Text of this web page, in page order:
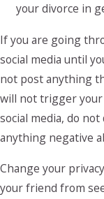
your divorce in
If you are going
social media until
not post anything
will not trigger your
social media, do
anything negative
Change your
your friend from